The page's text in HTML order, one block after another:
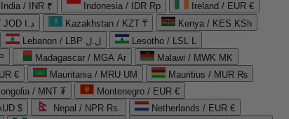
India / INR ₹ Indonesia / IDR Rp
Ireland / EUR €
Jordan / JOD د.ا Kazakhstan / KZT ₸
Kenya / KES KSh
Lebanon / LBP ل.ل
Lesotho / LSL L
Madagascar / MGA Ar
Malawi / MWK MK
€ Mauritania / MRU UM
Mauritius / MUR ₨
/ MNT ₮
Montenegro / EUR €
$ Nepal / NPR Rs.
Netherlands / EUR €